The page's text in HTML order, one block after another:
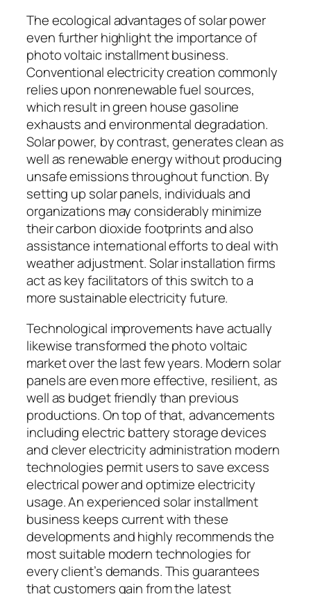
The ecological advantages of solar power
even further highlight the importance of
photo voltaic installment business.
Conventional electricity creation commonly
relies upon nonrenewable fuel sources,
which result in green house gasoline
exhausts and environmental degradation.
Solar power, by contrast, generates clean as
well as renewable energy without producing
unsafe emissions throughout function. By
setting up solar panels, individuals and
organizations may considerably minimize
their carbon dioxide footprints and also
assistance international efforts to deal with
weather adjustment. Solar installation firms
act as key facilitators of this switch to a
more sustainable electricity future.
Technological improvements have actually
likewise transformed the photo voltaic
market over the last few years. Modern solar
panels are even more effective, resilient, as
well as budget friendly than previous
productions. On top of that, advancements
including electric battery storage devices
and clever electricity administration modern
technologies permit users to save excess
electrical power and optimize electricity
usage. An experienced solar installment
business keeps current with these
developments and highly recommends the
most suitable modern technologies for
every client’s demands. This guarantees
that customers gain from the latest